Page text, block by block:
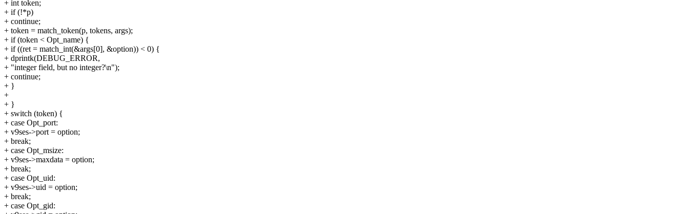
+ int token;
+ if (!*p)
+ continue;
+ token = match_token(p, tokens, args);
+ if (token < Opt_name) {
+ if ((ret = match_int(&args[0], &option)) < 0) {
+ dprintk(DEBUG_ERROR,
+ "integer field, but no integer?\n");
+ continue;
+ }
+
+ }
+ switch (token) {
+ case Opt_port:
+ v9ses->port = option;
+ break;
+ case Opt_msize:
+ v9ses->maxdata = option;
+ break;
+ case Opt_uid:
+ v9ses->uid = option;
+ break;
+ case Opt_gid: